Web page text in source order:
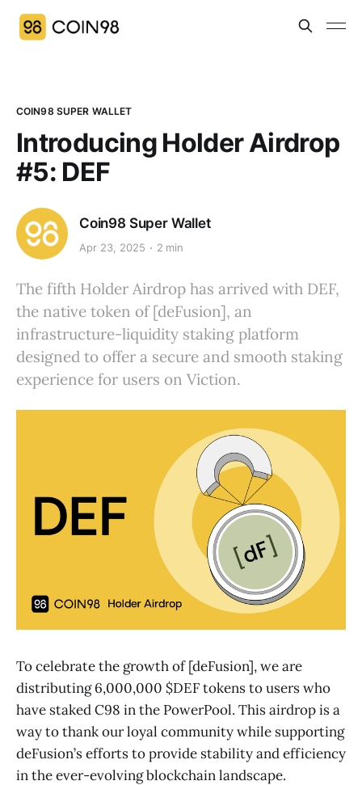
COIN98 SUPER WALLET
Introducing Holder Airdrop
#5: DEF
Coin98 Super Wallet
Apr 23, 2025 2 min
The fifth Holder Airdrop has arrived with DEF,
the native token of [deFusion], an
infrastructure-liquidity staking platform
designed to offer a secure and smooth staking
experience for users on Viction.
To celebrate the growth of [deFusion], we are
distributing 6,000,000 $DEF tokens to users who
have staked C98 in the PowerPool. This airdrop is a
way to thank our loyal community while supporting
deFusion’s efforts to provide stability and efficiency
in the ever-evolving blockchain landscape.